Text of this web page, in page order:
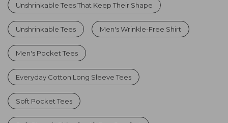
Unshrinkable Tees That Keep Their Shape
Unshrinkable Tees Men's Wrinkle-Free Shirt
Men's Pocket Tees
Everyday Cotton Long Sleeve Tees
Soft Pocket Tees